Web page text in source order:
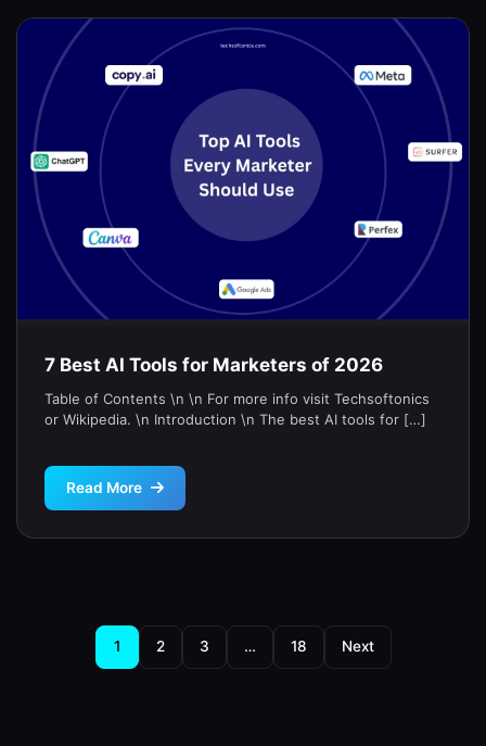
7 Best AI Tools for Marketers of 2026
Table of Contents \n \n For more info visit Techsoftonics
or Wikipedia. \n Introduction \n The best AI tools for […]
Read More
Posts
pagination
1 2 3 … 18 Next